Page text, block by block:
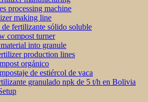
processing machine
making line
fertilizante sólido soluble
compost turner
into granule
production lines
orgánico
de estiércol de vaca
granulado npk de 5 t/h en Bolivia